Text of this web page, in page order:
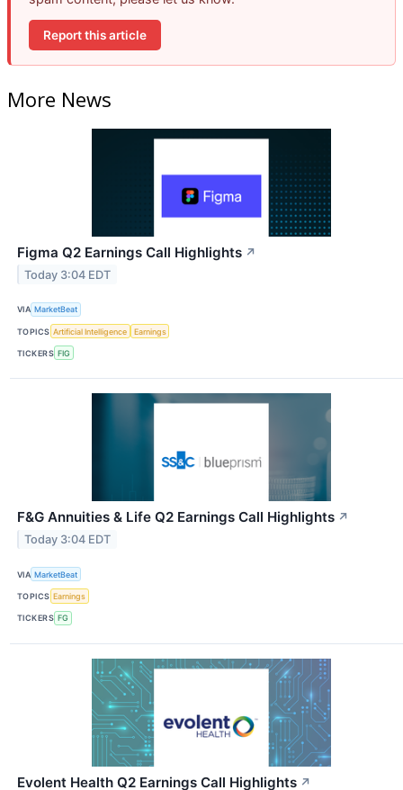
Report this article
More News
Figma Q2 Earnings Call Highlights ↗
Today 3:04 EDT
VIA MarketBeat
TOPICS Artificial Intelligence Earnings
TICKERS FIG
F&G Annuities & Life Q2 Earnings Call Highlights ↗
Today 3:04 EDT
VIA MarketBeat
TOPICS Earnings
TICKERS FG
Evolent Health Q2 Earnings Call Highlights ↗